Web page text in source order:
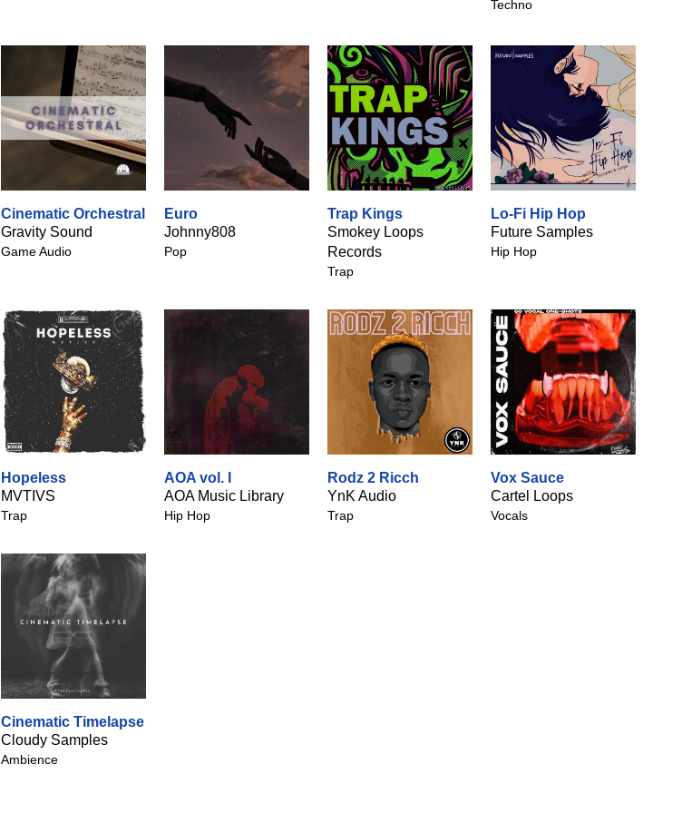
Techno
Cinematic Orchestral
Gravity Sound
Game Audio
Euro
Johnny808
Pop
Trap Kings
Smokey Loops
Records
Trap
Lo-Fi Hip Hop
Future Samples
Hip Hop
Hopeless
MVTIVS
Trap
AOA vol. I
AOA Music Library
Hip Hop
Rodz 2 Ricch
YnK Audio
Trap
Vox Sauce
Cartel Loops
Vocals
Cinematic Timelapse
Cloudy Samples
Ambience